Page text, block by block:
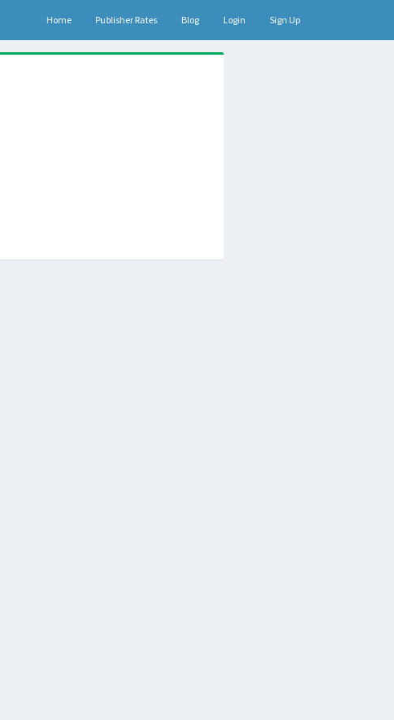
Home Publisher Rates Blog Login Sign Up